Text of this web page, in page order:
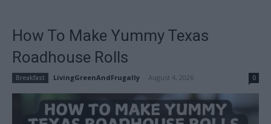
How To Make Yummy Texas
Roadhouse Rolls
Breakfast LivingGreenAndFrugally August 4, 2026 0